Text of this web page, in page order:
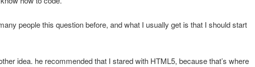
people this question before, and what I usually get is that I should start
idea. he recommended that I stared with HTML5, because that’s where